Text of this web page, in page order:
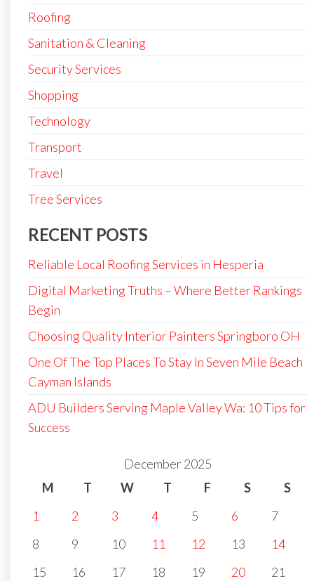
Roofing
Sanitation & Cleaning
Security Services
Shopping
Technology
Transport
Travel
Tree Services
RECENT POSTS
Reliable Local Roofing Services in Hesperia
Digital Marketing Truths – Where Better Rankings
Begin
Choosing Quality Interior Painters Springboro OH
One Of The Top Places To Stay In Seven Mile Beach
Cayman Islands
ADU Builders Serving Maple Valley Wa: 10 Tips for
Success
December 2025
M
T W T F S
S
1
2 3 4 5 6
7
8
9 10 11 12 13
14
15
16 17 18 19 20
21